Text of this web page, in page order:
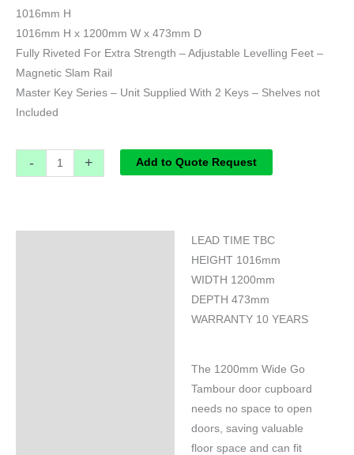
1016mm H
1016mm H x 1200mm W x 473mm D
Fully Riveted For Extra Strength – Adjustable Levelling Feet –
Magnetic Slam Rail
Master Key Series – Unit Supplied With 2 Keys – Shelves not
Included
- + Add to Quote Request
LEAD TIME TBC
HEIGHT 1016mm
WIDTH 1200mm
DEPTH 473mm
WARRANTY 10 YEARS
The 1200mm Wide Go
Tambour door cupboard
needs no space to open
doors, saving valuable
floor space and can fit